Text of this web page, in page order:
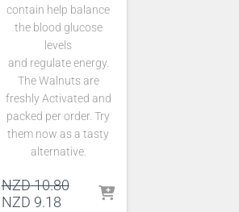
contain help balance
the blood glucose
levels
and regulate energy.
The Walnuts are
freshly Activated and
packed per order. Try
them now as a tasty
alternative.
NZD10.80Original
NZD 9.18Current